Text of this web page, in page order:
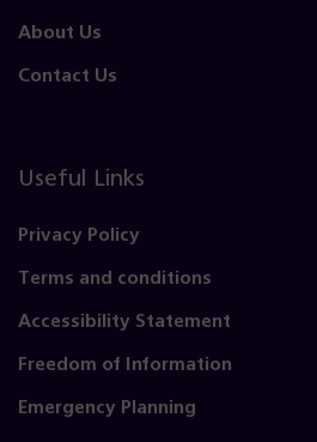
About Us
Contact Us
Useful Links
Privacy Policy
Terms and conditions
Accessibility Statement
Freedom of Information
Emergency Planning